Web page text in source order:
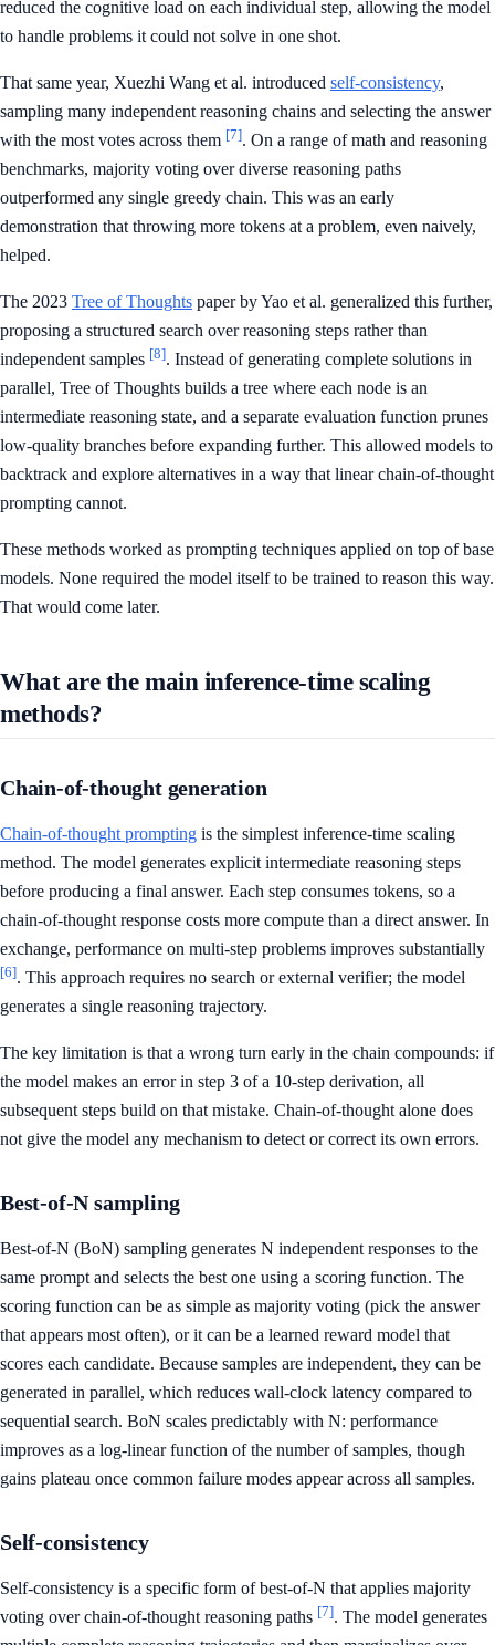
reduced the cognitive load on each individual step, allowing the model
to handle problems it could not solve in one shot.
That same year, Xuezhi Wang et al. introduced self-consistency,
sampling many independent reasoning chains and selecting the answer
with the most votes across them [7]. On a range of math and reasoning
benchmarks, majority voting over diverse reasoning paths
outperformed any single greedy chain. This was an early
demonstration that throwing more tokens at a problem, even naively,
helped.
The 2023 Tree of Thoughts paper by Yao et al. generalized this further,
proposing a structured search over reasoning steps rather than
independent samples [8]. Instead of generating complete solutions in
parallel, Tree of Thoughts builds a tree where each node is an
intermediate reasoning state, and a separate evaluation function prunes
low-quality branches before expanding further. This allowed models to
backtrack and explore alternatives in a way that linear chain-of-thought
prompting cannot.
These methods worked as prompting techniques applied on top of base
models. None required the model itself to be trained to reason this way.
That would come later.
What are the main inference-time scaling
methods?
Chain-of-thought generation
Chain-of-thought prompting is the simplest inference-time scaling
method. The model generates explicit intermediate reasoning steps
before producing a final answer. Each step consumes tokens, so a
chain-of-thought response costs more compute than a direct answer. In
exchange, performance on multi-step problems improves substantially
[6]. This approach requires no search or external verifier; the model
generates a single reasoning trajectory.
The key limitation is that a wrong turn early in the chain compounds: if
the model makes an error in step 3 of a 10-step derivation, all
subsequent steps build on that mistake. Chain-of-thought alone does
not give the model any mechanism to detect or correct its own errors.
Best-of-N sampling
Best-of-N (BoN) sampling generates N independent responses to the
same prompt and selects the best one using a scoring function. The
scoring function can be as simple as majority voting (pick the answer
that appears most often), or it can be a learned reward model that
scores each candidate. Because samples are independent, they can be
generated in parallel, which reduces wall-clock latency compared to
sequential search. BoN scales predictably with N: performance
improves as a log-linear function of the number of samples, though
gains plateau once common failure modes appear across all samples.
Self-consistency
Self-consistency is a specific form of best-of-N that applies majority
voting over chain-of-thought reasoning paths [7]. The model generates